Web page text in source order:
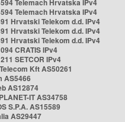
Telemach Hrvatska IPv4
Telemach Hrvatska IPv4
Hrvatski Telekom d.d. IPv4
Hrvatski Telekom d.d. IPv4
Hrvatski Telekom d.d. IPv4
CRATIS IPv4
SETCOR IPv4
Kft AS50261
AS5466
AS12874
IT AS34758
S.P.A. AS15589
AS29447